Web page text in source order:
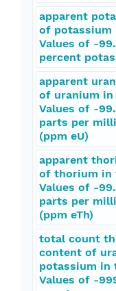
apparent
of potassium
Values of -
percent
apparent
of uranium
Values of -
parts per
(ppm eU)
apparent
of thorium in
Values of -
parts per
(ppm eTh)
total count
content of
potassium in
Values of -